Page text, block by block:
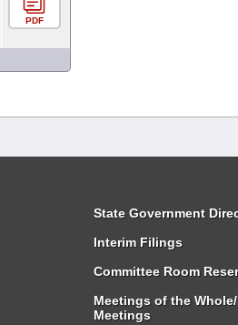
PDF
State Government
Interim Filings
Committee Room
Meetings of the
Meetings